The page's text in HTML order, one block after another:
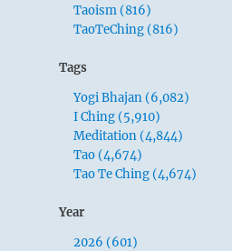
Taoism (816)
TaoTeChing (816)
Tags
Yogi Bhajan (6,082)
I Ching (5,910)
Meditation (4,844)
Tao (4,674)
Tao Te Ching (4,674)
Year
2026 (601)